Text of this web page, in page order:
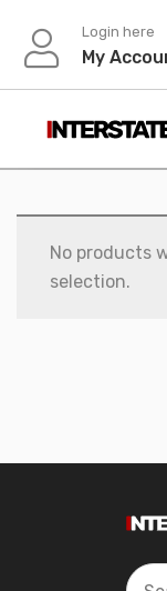
content
Login here
My
No products
selection.